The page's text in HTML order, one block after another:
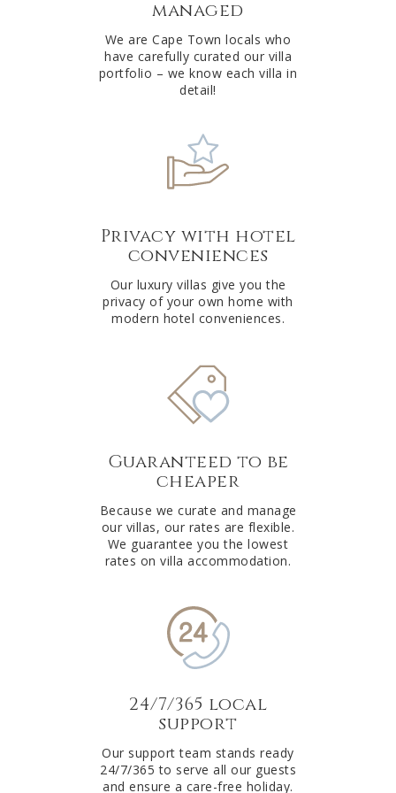
managed
We are Cape Town locals who
have carefully curated our villa
portfolio – we know each villa in
detail!
Privacy with hotel
conveniences
Our luxury villas give you the
privacy of your own home with
modern hotel conveniences.
Guaranteed to be
cheaper
Because we curate and manage
our villas, our rates are flexible.
We guarantee you the lowest
rates on villa accommodation.
24/7/365 local
support
Our support team stands ready
24/7/365 to serve all our guests
and ensure a care-free holiday.